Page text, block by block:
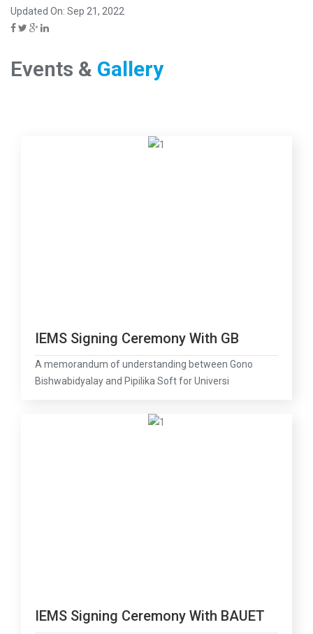
Updated On: Sep 21, 2022
Events & Gallery
IEMS Signing Ceremony With GB
A memorandum of understanding between Gono
Bishwabidyalay and Pipilika Soft for Universi
IEMS Signing Ceremony With BAUET